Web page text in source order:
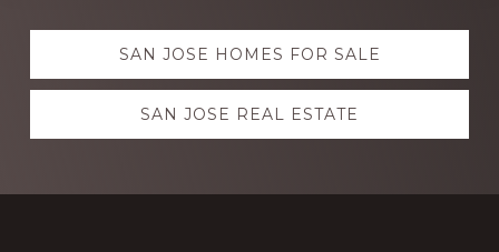
Explore
more SAN JOSE HOMES FOR SALE
SAN JOSE REAL ESTATE